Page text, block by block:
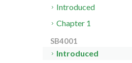
Introduced
Chapter 1
SB4001
Introduced